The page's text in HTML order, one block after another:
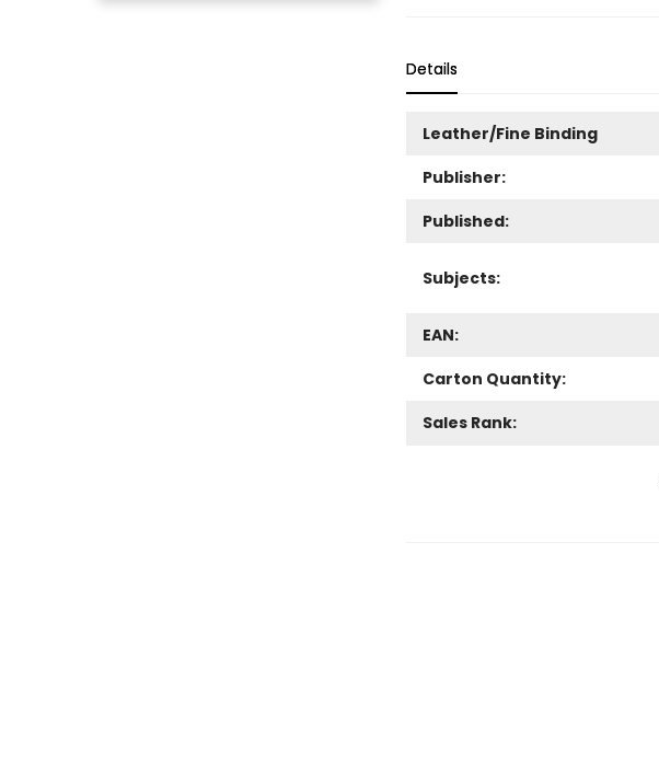
Details
Leather/Fine Binding
Publisher:
Published:
Subjects:
EAN:
Carton Quantity:
Sales Rank: